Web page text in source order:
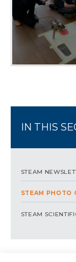
IN THIS
STEAM
STEAM PHOTO
STEAM